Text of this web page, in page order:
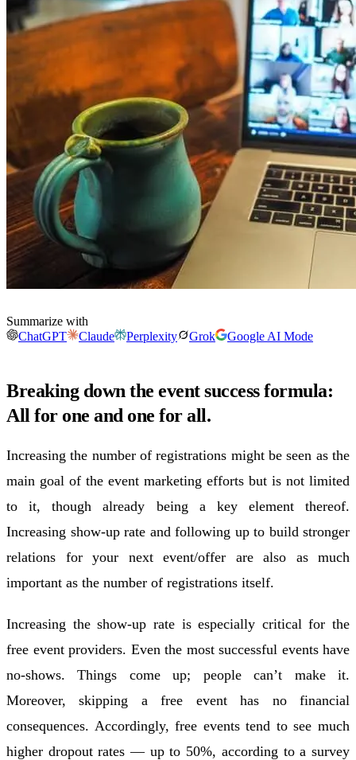
Summarize with
ChatGPT
Claude Perplexity Grok Google AI Mode
Breaking down the event success formula:
All for one and one for all.
Increasing the number of registrations might be seen as the
main goal of the event marketing efforts but is not limited
to it, though already being a key element thereof.
Increasing show-up rate and following up to build stronger
relations for your next event/offer are also as much
important as the number of registrations itself.
Increasing the show-up rate is especially critical for the
free event providers. Even the most successful events have
no-shows. Things come up; people can’t make it.
Moreover, skipping a free event has no financial
consequences. Accordingly, free events tend to see much
higher dropout rates — up to 50%, according to a survey